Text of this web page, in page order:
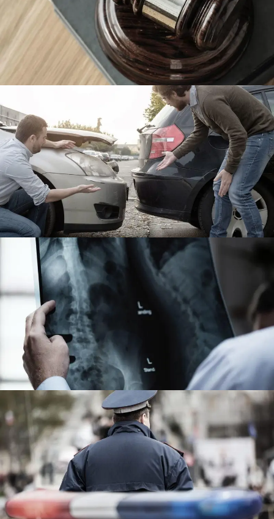
Giving Million Air Its Wings
Financial
Car Accident Insurance
Accidental
Making Sure It’s Closed
Public Company Fraud
Financial